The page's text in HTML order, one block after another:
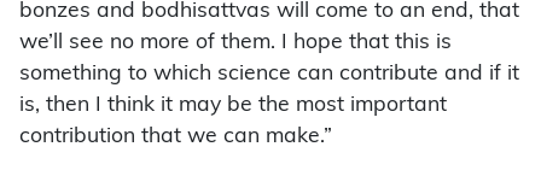
bonzes and bodhisattvas will come to an end, that
we’ll see no more of them. I hope that this is
something to which science can contribute and if it
is, then I think it may be the most important
contribution that we can make.”